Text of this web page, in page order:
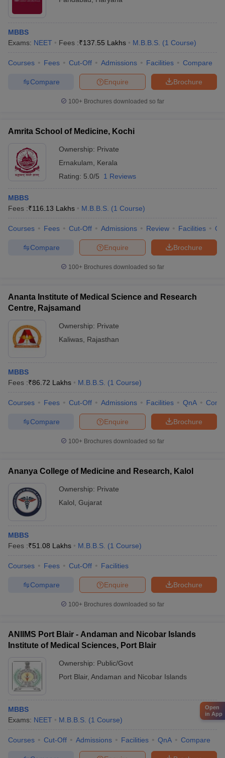
MBBS
Exams: NEET Fees :₹137.55 Lakhs M.B.B.S. (1 Course)
Courses Fees Cut-Off Admissions Facilities Compare
Brochure
Enquire
Compare
100+ Brochures downloaded so far
Amrita School of Medicine, Kochi
Ownership: Private
Ernakulam
Kerala
Rating: 5.0/5 1 Reviews
MBBS
Fees :₹116.13 Lakhs M.B.B.S. (1 Course)
Courses Fees Cut-Off Admissions Review Facilities
Brochure
Enquire
Compare
100+ Brochures downloaded so far
Ananta Institute of Medical Science and Research
Centre, Rajsamand
Ownership: Private
Kaliwas Rajasthan
MBBS
Fees :₹86.72 Lakhs M.B.B.S. (1 Course)
Courses Fees Cut-Off Admissions Facilities QnA
Brochure
Enquire
Compare
100+ Brochures downloaded so far
Ananya College of Medicine and Research, Kalol
Ownership: Private
Kalol Gujarat
MBBS
Fees :₹51.08 Lakhs M.B.B.S. (1 Course)
Courses Fees Cut-Off Facilities
Brochure
Enquire
Compare
100+ Brochures downloaded so far
ANIIMS Port Blair - Andaman and Nicobar Islands
Institute of Medical Sciences, Port Blair
Ownership: Public/Govt
Port Blair, Andaman and Nicobar Islands
MBBS
Exams: NEET M.B.B.S. (1 Course)
Courses Cut-Off Admissions Facilities QnA Compare
Open
in App